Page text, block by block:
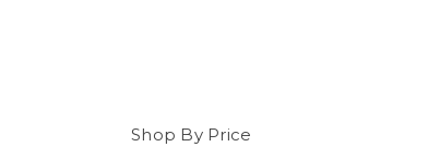
Shop By Price